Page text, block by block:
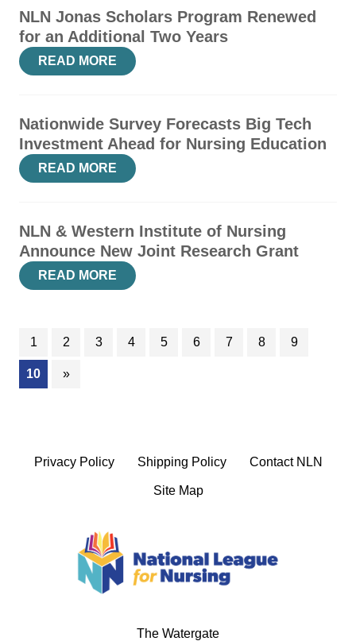
NLN Jonas Scholars Program Renewed
for an Additional Two Years
READ MORE
Nationwide Survey Forecasts Big Tech
Investment Ahead for Nursing Education
READ MORE
NLN & Western Institute of Nursing
Announce New Joint Research Grant
READ MORE
1 2 3 4 5 6 7 8 9
10(current)
»
Privacy Policy Shipping Policy Contact NLN
Site Map
The Watergate